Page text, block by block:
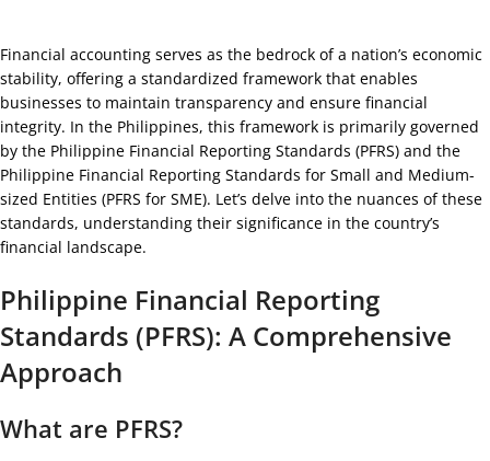
Financial accounting serves as the bedrock of a nation’s economic
stability, offering a standardized framework that enables
businesses to maintain transparency and ensure financial
integrity. In the Philippines, this framework is primarily governed
by the Philippine Financial Reporting Standards (PFRS) and the
Philippine Financial Reporting Standards for Small and Medium-
sized Entities (PFRS for SME). Let’s delve into the nuances of these
standards, understanding their significance in the country’s
financial landscape.
Philippine Financial Reporting
Standards (PFRS): A Comprehensive
Approach
What are PFRS?